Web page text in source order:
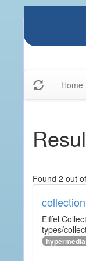
Home
Found 2 out
Eiffel
types/
hypermedia